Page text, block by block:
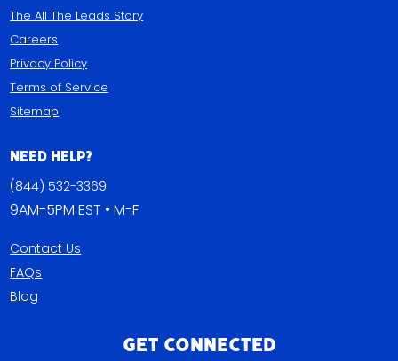
The All The Leads Story
Careers
Privacy Policy
Terms of Service
Sitemap
Need Help?
(844) 532-3369
9AM-5PM EST • M-F
Contact Us
FAQs
Blog
Get Connected